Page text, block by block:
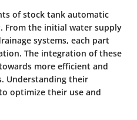
of stock tank automatic
From the initial water supply
systems, each part
The integration of these
more efficient and
Understanding their
optimize their use and